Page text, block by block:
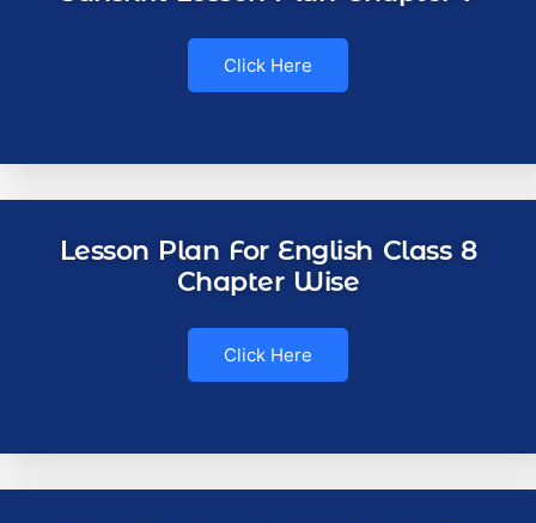
Click Here
Lesson Plan For English Class 8
Chapter Wise
Click Here